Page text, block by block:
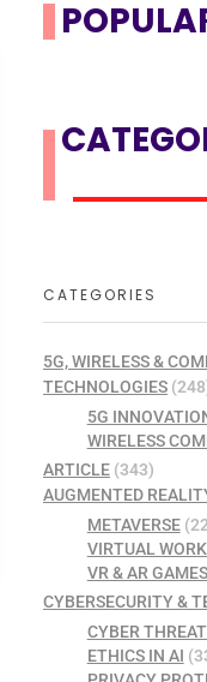
CATEGORIES
5G, WIRELESS &
TECHNOLOGIES
5G
WIRELESS
ARTICLE (343)
AUGMENTED
METAVERSE
VIRTUAL
VR & AR GAMES
CYBERSECURITY &
CYBER
ETHICS IN AI